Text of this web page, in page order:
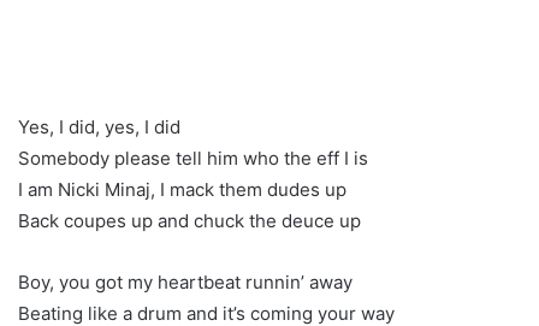
Yes, I did, yes, I did
Somebody please tell him who the eff I is
I am Nicki Minaj, I mack them dudes up
Back coupes up and chuck the deuce up
Boy, you got my heartbeat runnin’ away
Beating like a drum and it’s coming your way